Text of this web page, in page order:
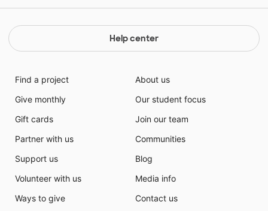
Help center
Find a project
Give monthly
Gift cards
Partner with us
Support us
Volunteer with us
Ways to give
About us
Our student focus
Join our team
Communities
Blog
Media info
Contact us